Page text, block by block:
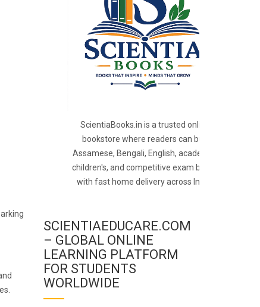
ScientiaBooks.in is a trusted online
bookstore where readers can buy
Assamese, Bengali, English, academic,
children's, and competitive exam books
with fast home delivery across India.
SCIENTIAEDUCARE.COM
– GLOBAL ONLINE
LEARNING PLATFORM
FOR STUDENTS
WORLDWIDE